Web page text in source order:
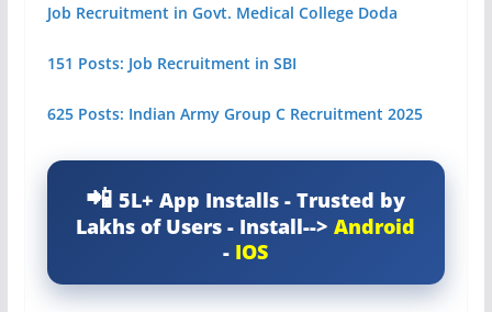
Job Recruitment in Govt. Medical College Doda
151 Posts: Job Recruitment in SBI
625 Posts: Indian Army Group C Recruitment 2025
5L+ App Installs - Trusted by
Lakhs of Users - Install-->Android
- IOS